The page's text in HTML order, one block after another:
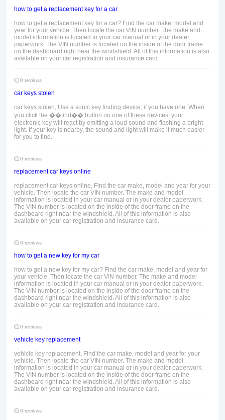
how to get a replacement key for a car
how to get a replacement key for a car? Find the car make, model and
year for your vehicle. Then locate the car VIN number. The make and
model information is located in your car manual or in your dealer
paperwork. The VIN number is located on the inside of the door frame
on the dashboard right near the windshield. All of this information is also
available on your car registration and insurance card.
0 reviews
car keys stolen
car keys stolen, Use a sonic key finding device, if you have one. When
you click the ��find�� button on one of these devices, your
electronic key will react by emitting a loud sound and flashing a bright
light. If your key is nearby, the sound and light will make it much easier
for you to find.
0 reviews
replacement car keys online
replacement car keys online, Find the car make, model and year for your
vehicle. Then locate the car VIN number. The make and model
information is located in your car manual or in your dealer paperwork.
The VIN number is located on the inside of the door frame on the
dashboard right near the windshield. All of this information is also
available on your car registration and insurance card.
0 reviews
how to get a new key for my car
how to get a new key for my car? Find the car make, model and year for
your vehicle. Then locate the car VIN number. The make and model
information is located in your car manual or in your dealer paperwork.
The VIN number is located on the inside of the door frame on the
dashboard right near the windshield. All of this information is also
available on your car registration and insurance card.
0 reviews
vehicle key replacement
vehicle key replacement, Find the car make, model and year for your
vehicle. Then locate the car VIN number. The make and model
information is located in your car manual or in your dealer paperwork.
The VIN number is located on the inside of the door frame on the
dashboard right near the windshield. All of this information is also
available on your car registration and insurance card.
0 reviews